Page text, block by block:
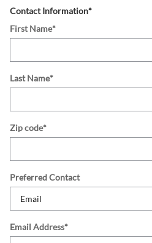
Contact Information*
First Name*
Last Name*
Zip code*
Preferred Contact
Email Address*